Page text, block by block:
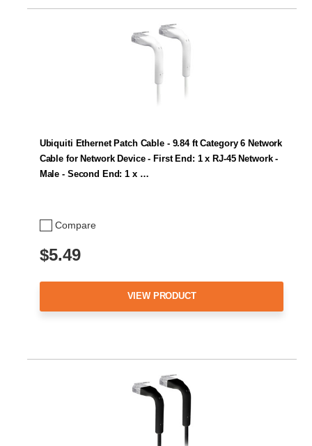
Compare
Ubiquiti Ethernet Patch Cable - 9.84 ft Category 6 Network
Cable for Network Device - First End: 1 x RJ-45 Network -
Male - Second End: 1 x …
$5.49
VIEW PRODUCT